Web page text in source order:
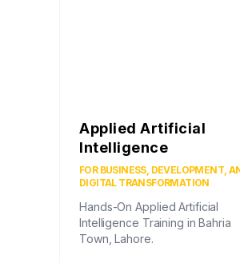
Applied Artificial
Intelligence
FOR BUSINESS, DEVELOPMENT,
DIGITAL TRANSFORMATION
Hands-On Applied Artificial
Intelligence Training in Bahria
Town, Lahore.